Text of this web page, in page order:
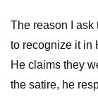
The reason I ask
to recognize it in
He claims they
the satire, he